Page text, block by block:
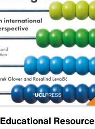
Educational Resource